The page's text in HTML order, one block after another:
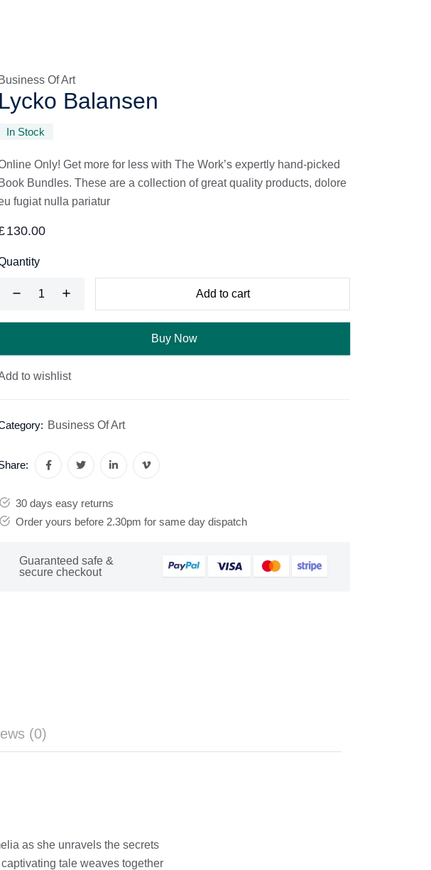
Business Of Art
Lycko Balansen
In Stock
Only! Get more for less with The Work’s expertly hand-picked
Book Bundles. These are a collection of great quality products, dolore
fugiat nulla pariatur
130.00
Add to cart
Buy Now
to wishlist
Business Of Art
30 days easy returns
Order yours before 2.30pm for same day dispatch
Guaranteed safe &
secure checkout
(0)
as she unravels the secrets
tale weaves together